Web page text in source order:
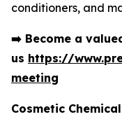
conditioners, and
➡️ Become a
us https://
meeting
Cosmetic